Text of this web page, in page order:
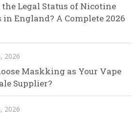
Legal Status of Nicotine
in England? A Complete 2026
2026
Maskking as Your Vape
Supplier?
2026